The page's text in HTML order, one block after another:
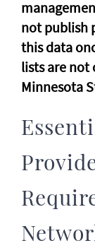
not publish
this data
lists are not
Minnesota